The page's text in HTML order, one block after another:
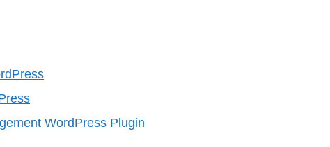
WordPress Plugin